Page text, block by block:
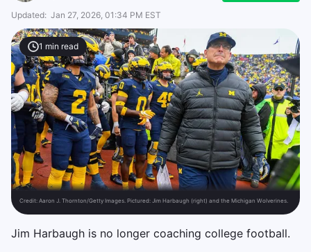
Updated: Jan 27, 2026, 01:34 PM EST
1 min read
Credit: Aaron J. Thornton/Getty Images. Pictured: Jim Harbaugh (right) and the Michigan Wolverines.
Jim Harbaugh is no longer coaching college football.